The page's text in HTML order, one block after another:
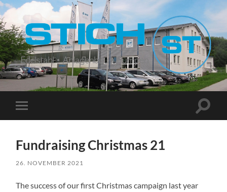
Stich
Menü
Fundraising Christmas 21
26. NOVEMBER 2021
The success of our first Christmas campaign last year